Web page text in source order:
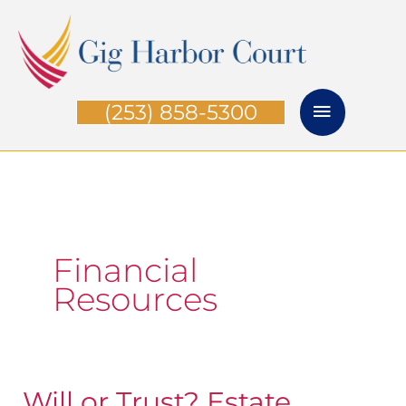
content
(253) 858-5300
Financial
Resources
Will